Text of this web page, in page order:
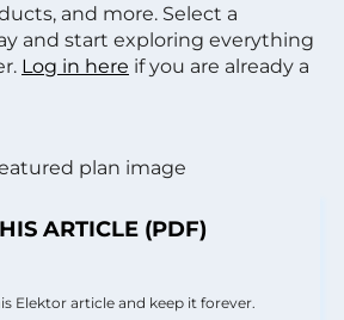
and more. Select a
and start exploring everything
Log in here if you are already a
ARTICLE (PDF)
Elektor article and keep it forever.